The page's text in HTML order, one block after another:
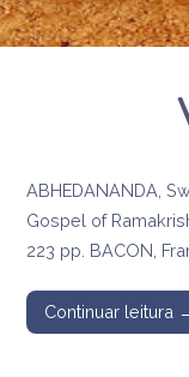
ABHEDANANDA,
Gospel of
223 pp. BACON,
Continuar leitura